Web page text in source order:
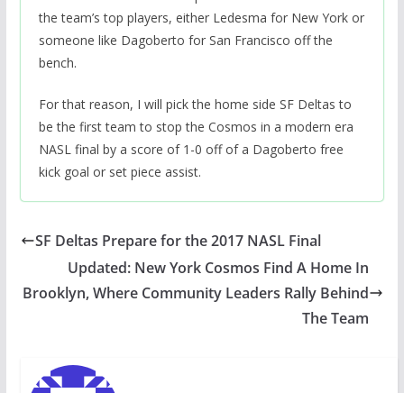
the team’s top players, either Ledesma for New York or
someone like Dagoberto for San Francisco off the
bench.
For that reason, I will pick the home side SF Deltas to
be the first team to stop the Cosmos in a modern era
NASL final by a score of 1-0 off of a Dagoberto free
kick goal or set piece assist.
SF Deltas Prepare for the 2017 NASL Final
Updated: New York Cosmos Find A Home In
Brooklyn, Where Community Leaders Rally Behind
The Team